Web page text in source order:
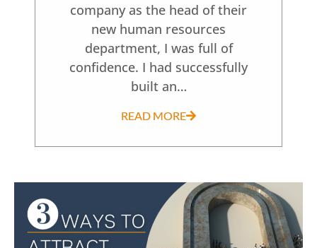
company as the head of their
new human resources
department, I was full of
confidence. I had successfully
built an…
READ MORE